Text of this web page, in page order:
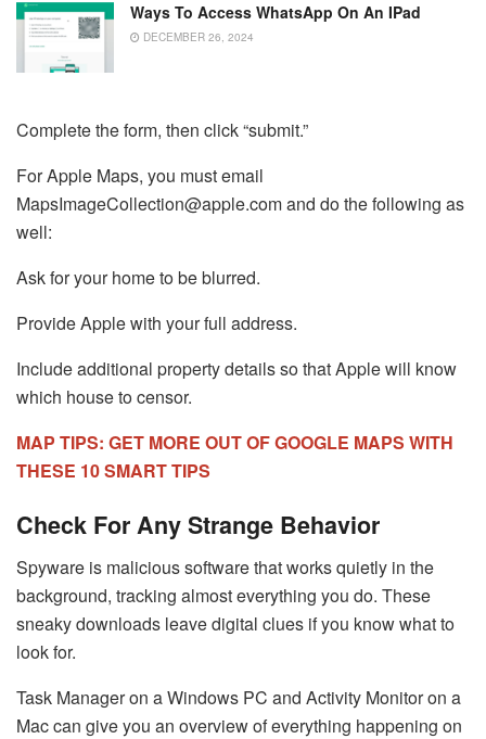
Ways To Access WhatsApp On An IPad
DECEMBER 26, 2024
Complete the form, then click “submit.”
For Apple Maps, you must email
MapsImageCollection@apple.comand do the following as
well:
Ask for your home to be blurred.
Provide Apple with your full address.
Include additional property details so that Apple will know
which house to censor.
MAP TIPS: GET MORE OUT OF GOOGLE MAPS WITH
THESE 10 SMART TIPS
Check For Any Strange Behavior
Spyware is malicious software that works quietly in the
background, tracking almost everything you do. These
sneaky downloads leave digital clues if you know what to
look for.
Task Manager on a Windows PC and Activity Monitor on a
Mac can give you an overview of everything happening on